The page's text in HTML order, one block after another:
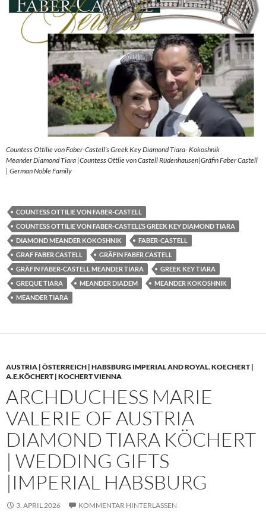
Countess Ottilie von Faber-Castell’s Greek Key Diamond Tiara- Kokoshnik
Meander Diamond Tiara |Countess Ottlie von Castell Rüdenhausen|Gräfin Faber Castell
| German Noble Family
COUNTESS OTTILIE VON FABER-CASTELL
COUNTESS OTTILIE VON FABER-CASTELL’S GREEK KEY DIAMOND TIARA
DIAMOND MEANDER KOKOSHNIK
FABER-CASTELL
GRAF FABER CASTELL
GRÄFIN FABER CASTELL
GRÄFIN FABER-CASTELL MEANDER TIARA
GREEK KEY TIARA
GREQUE TIARA
MEANDER DIADEM
MEANDER KOKOSHNIK
MEANDER TIARA
AUSTRIA | ÖSTERREICH | HABSBURG IMPERIAL AND ROYAL,KOECHERT |
A.E.KÖCHERT | KOCHERT VIENNA
ARCHDUCHESS MARIE
VALERIE OF AUSTRIA
DIAMOND TIARA KÖCHERT
| WEDDING GIFTS
|IMPERIAL HABSBURG
3. APRIL 2026 KOMMENTAR HINTERLASSEN